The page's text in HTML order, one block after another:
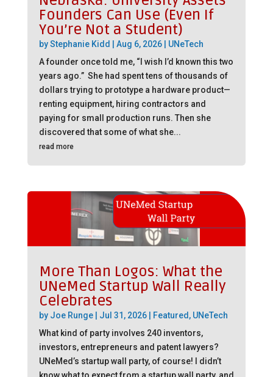
Founders Can Use (Even If
You’re Not a Student)
byStephanie Kidd Aug 6, 2026| UNeTech
A founder once told me, “I wish I’d known this two
years ago.” She had spent tens of thousands of
dollars trying to prototype a hardware product—
renting equipment, hiring contractors and
paying for small production runs. Then she
discovered that some of what she...
read more
More Than Logos: What the
UNeMed Startup Wall Really
Celebrates
by Joe Runge| Jul 31, 2026| Featured , UNeTech
What kind of party involves 240 inventors,
investors, entrepreneurs and patent lawyers?
UNeMed’s startup wall party, of course! I didn’t
know what to expect from a startup wall party, and